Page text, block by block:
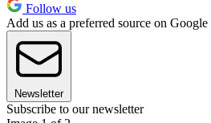
Follow us
Add us as a preferred source on Google
Newsletter
Subscribe to our newsletter